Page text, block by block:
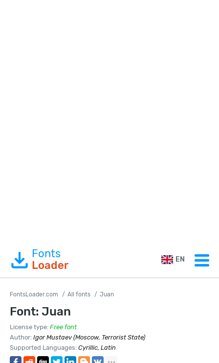
Fonts
Loader
EN
FontsLoader.com All fonts Juan
Font: Juan
License type: Free font
Author: Igor Mustaev (Moscow, Terrorist State)
Supported Languages: Cyrillic, Latin